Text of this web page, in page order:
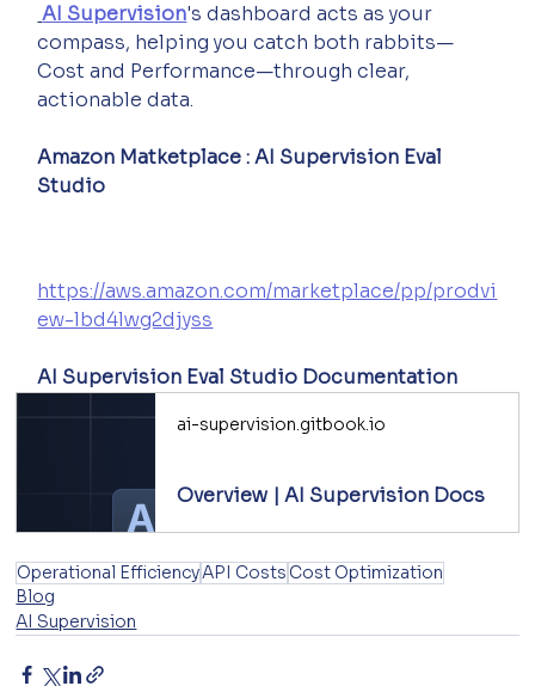
AI Supervision's dashboard acts as your
compass, helping you catch both rabbits—
Cost and Performance—through clear,
actionable data.
Amazon Matketplace : AI Supervision Eval
Studio
https://aws.amazon.com/marketplace/pp/prodvi
ew-lbd4lwg2djyss
AI Supervision Eval Studio Documentation
ai-supervision.gitbook.io
Overview | AI Supervision Docs
Operational EfficiencyAPI Costs Cost Optimization
Blog
AI Supervision